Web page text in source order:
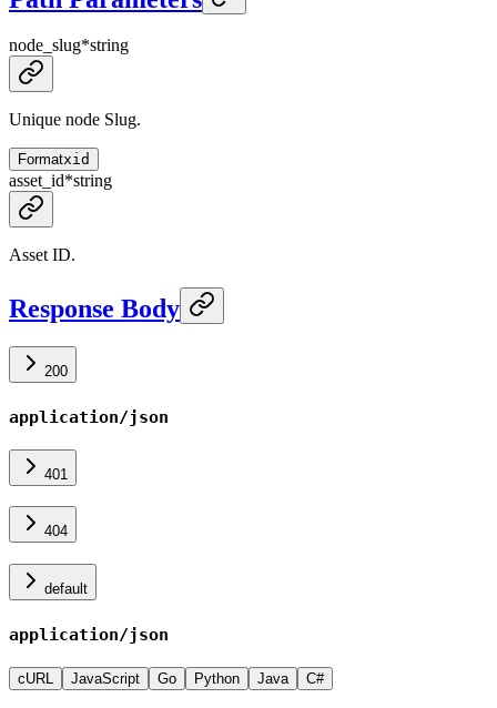
node_slug*string
Unique node Slug.
Formatxid
asset_id*string
Asset ID.
Response Body
200
application/json
401
404
default
application/json
cURL JavaScript Go Python Java C#